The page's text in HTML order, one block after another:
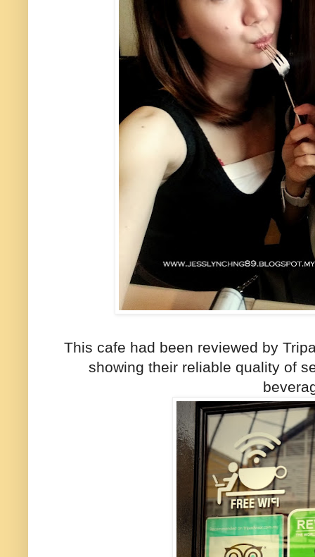
This cafe had been reviewed by
showing their reliable quality of